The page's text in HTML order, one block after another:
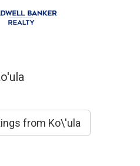
from Ko\'ula